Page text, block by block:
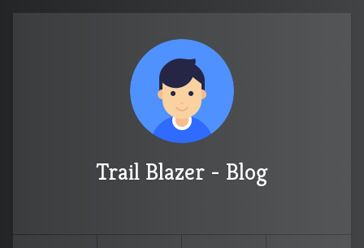
Trail Blazer - Blog